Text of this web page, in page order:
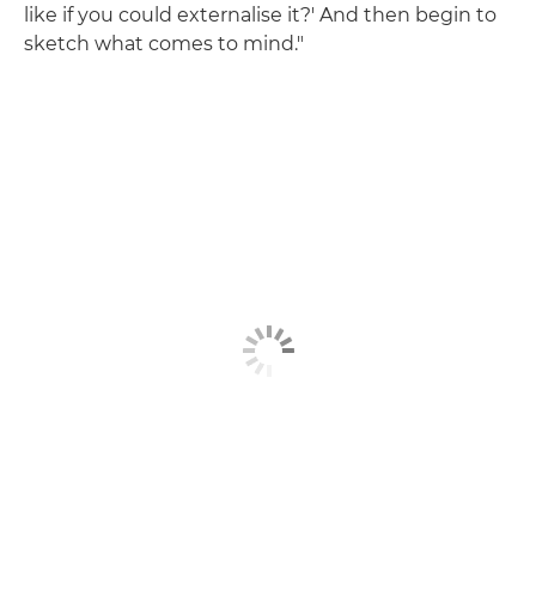
like if you could externalise it?' And then begin to
sketch what comes to mind."